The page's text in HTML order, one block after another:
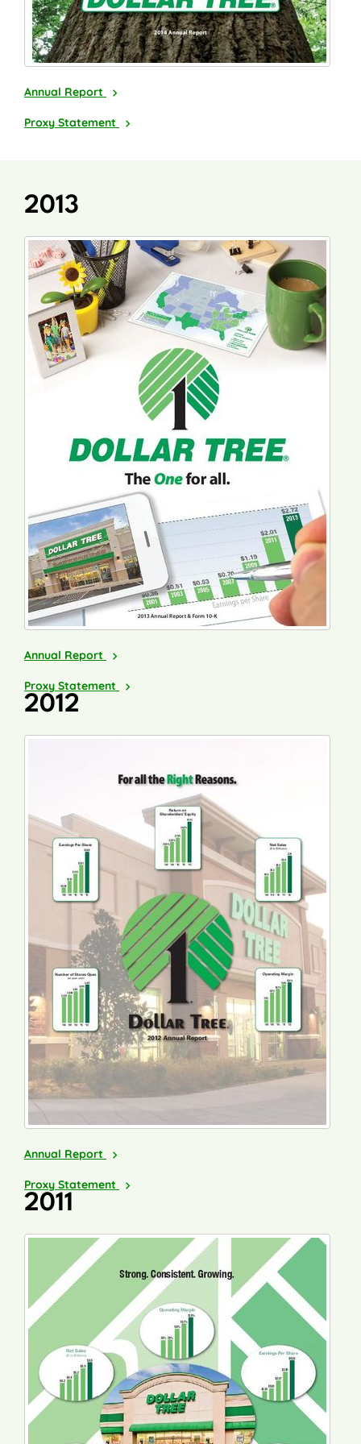
2014
Annual Report
2015
Proxy Statement
2013
2013
Annual Report
2014
Proxy Statement
2012
2012
Annual Report
2013
Proxy Statement
2011